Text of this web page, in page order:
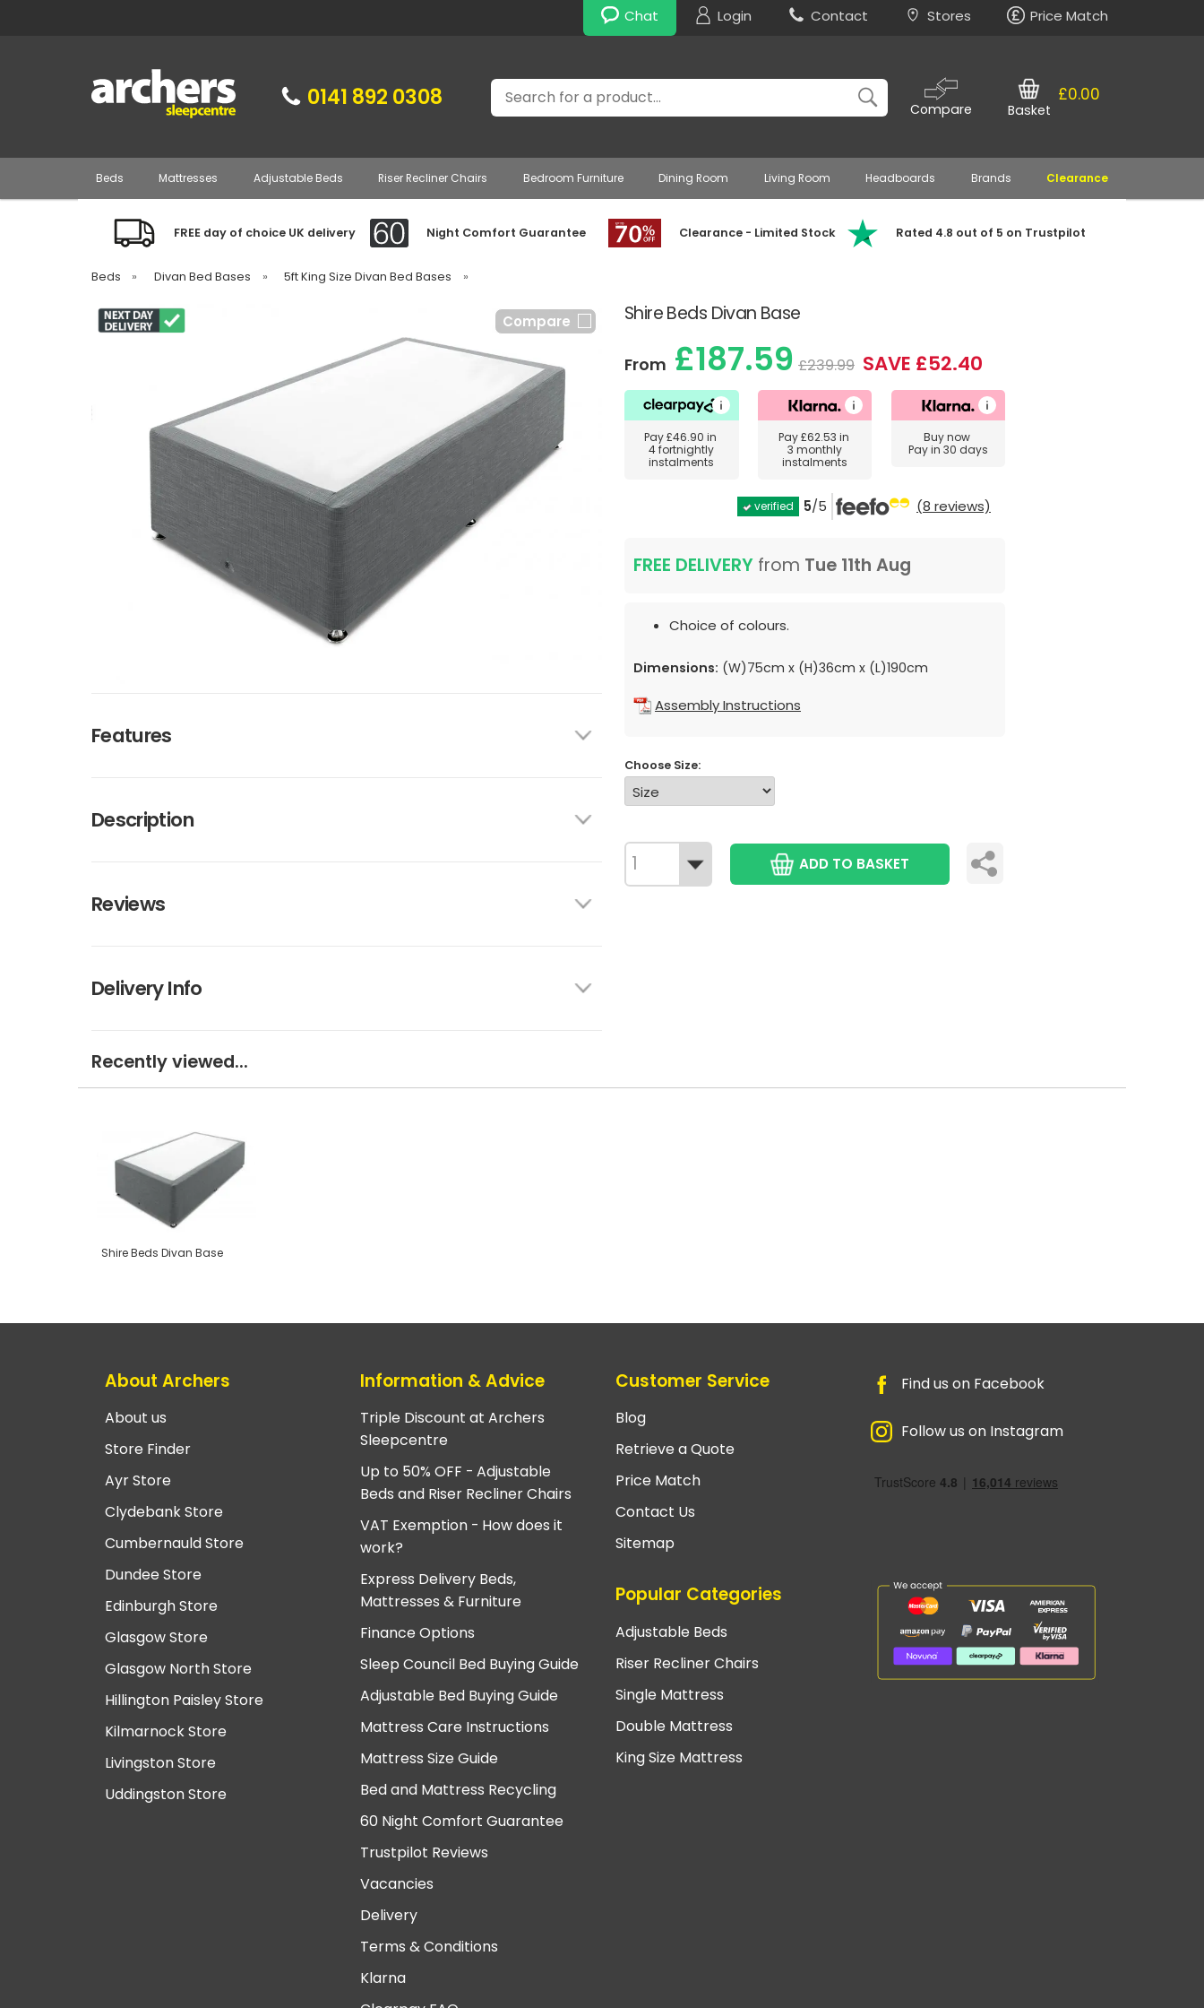
Chat Login Contact Stores Price Match
0141 892 0308 Search
Compare
£0.00
Basket
Beds Mattresses Adjustable Beds Riser Recliner Chairs Bedroom Furniture Dining Room Living Room Headboards Brands Clearance
FREE day of choice UK delivery Night Comfort Guarantee Clearance - Limited Stock Rated 4.8 out of 5 on Trustpilot
Beds » Divan Bed Bases » 5ft King Size Divan Bed Bases »
Shire Beds Divan Base
Compare
Features
Description
Reviews
Delivery Info
From £187.59 £239.99 SAVE £52.40
Pay£46.90 in
4 fortnightly
instalments
Pay£62.53 in
3 monthly
instalments
Buy now
Pay in 30 days
verified 5/5 (8 reviews)
FREE DELIVERY from Tue 11th Aug
Choice of colours.
Dimensions: (W)75cm x (H)36cm x (L)190cm
Assembly Instructions
Choose Size:
ADD TO BASKET
Recently viewed...
Shire Beds Divan Base
About Archers
About us
Store Finder
Ayr Store
Clydebank Store
Cumbernauld Store
Dundee Store
Edinburgh Store
Glasgow Store
Glasgow North Store
Hillington Paisley Store
Kilmarnock Store
Livingston Store
Uddingston Store
Information & Advice
Triple Discount at Archers
Sleepcentre
Up to 50% OFF - Adjustable
Beds and Riser Recliner Chairs
VAT Exemption - How does it
work?
Express Delivery Beds,
Mattresses & Furniture
Finance Options
Sleep Council Bed Buying Guide
Adjustable Bed Buying Guide
Mattress Care Instructions
Mattress Size Guide
Bed and Mattress Recycling
60 Night Comfort Guarantee
Trustpilot Reviews
Vacancies
Delivery
Terms & Conditions
Klarna
Customer Service
Blog
Retrieve a Quote
Price Match
Contact Us
Sitemap
Popular Categories
Adjustable Beds
Riser Recliner Chairs
Single Mattress
Double Mattress
King Size Mattress
Find us on Facebook
Follow us on Instagram